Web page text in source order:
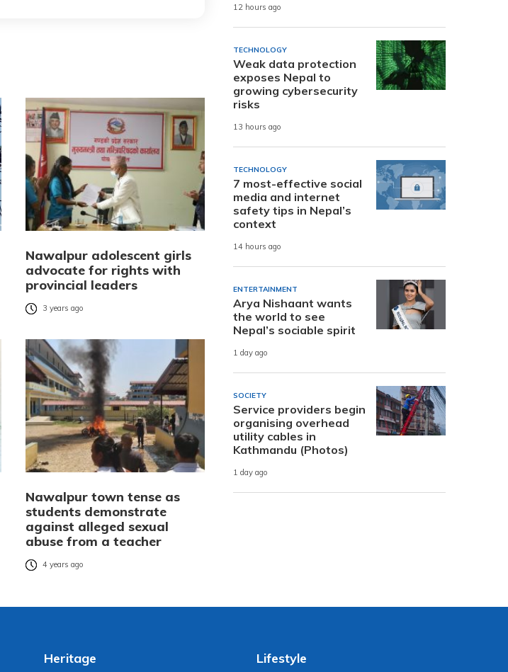
Nawalpur adolescent girls
advocate for rights with
provincial leaders
3 years ago
Nawalpur town tense as
students demonstrate
against alleged sexual
abuse from a teacher
4 years ago
12 hours ago
TECHNOLOGY
Weak data protection
exposes Nepal to
growing cybersecurity
risks
13 hours ago
TECHNOLOGY
7 most-effective social
media and internet
safety tips in Nepal’s
context
14 hours ago
ENTERTAINMENT
Arya Nishaant wants
the world to see
Nepal’s sociable spirit
1 day ago
SOCIETY
Service providers begin
organising overhead
utility cables in
Kathmandu (Photos)
1 day ago
Heritage Lifestyle